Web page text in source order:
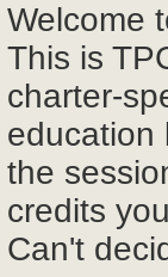
Welcome
This is
charter-
education
the
credits
Can't